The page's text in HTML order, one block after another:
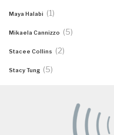
Maya Halabi (1)
Mikaela Cannizzo (5)
Stacee Collins (2)
Stacy Tung (5)